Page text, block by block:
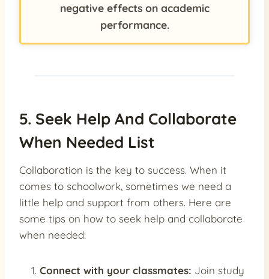
negative effects on academic
performance.
5. Seek Help And Collaborate
When Needed List
Collaboration is the key to success. When it
comes to schoolwork, sometimes we need a
little help and support from others. Here are
some tips on how to seek help and collaborate
when needed:
Connect with your classmates: Join study